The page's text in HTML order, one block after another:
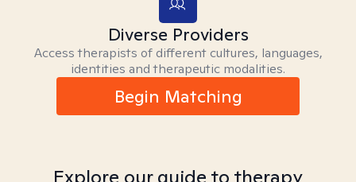
Diverse Providers
Access therapists of different cultures, languages,
identities and therapeutic modalities.
Begin Matching
Explore our guide to therapy